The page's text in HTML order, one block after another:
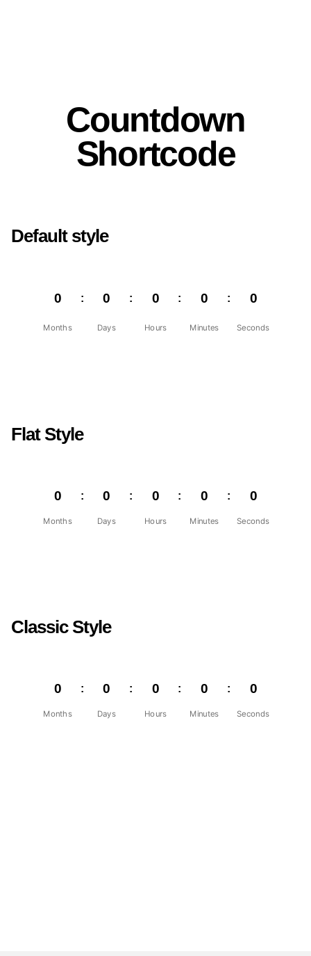
Countdown
Shortcode
Default style
0
Months
0
Days
0
Hours
0
Minutes
0
Seconds
Flat Style
0
Months
0
Days
0
Hours
0
Minutes
0
Seconds
Classic Style
0
Months
0
Days
0
Hours
0
Minutes
0
Seconds